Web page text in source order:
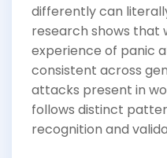
differently can
research shows that
experience of panic
consistent across
attacks present in
follows distinct
recognition and